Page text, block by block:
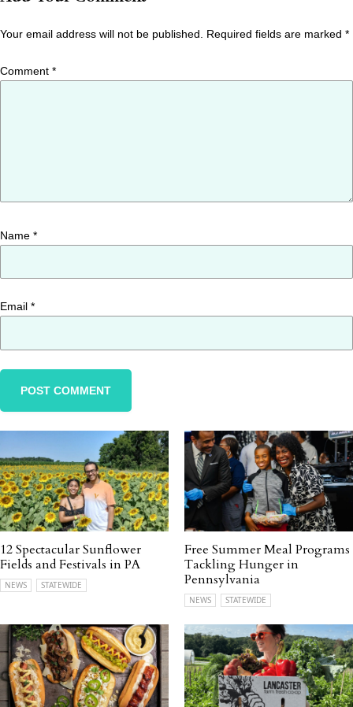
Your email address will not be published. Required fields are marked *
Comment *
Name *
Email *
12 Spectacular Sunflower
Fields and Festivals in PA
NEWS STATEWIDE
Free Summer Meal Programs
Tackling Hunger in
Pennsylvania
NEWS STATEWIDE